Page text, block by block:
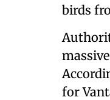
birds
for